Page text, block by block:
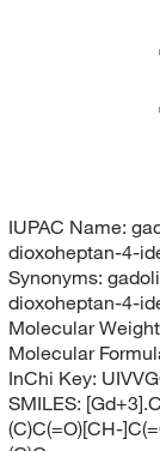
IUPAC Name:
dioxoheptan-4-
Synonyms:
dioxoheptan-4-
Molecular
Molecular
InChi Key:
SMILES:
(C)C(=O)[CH-